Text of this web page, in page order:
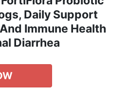
Daily Support
Immune Health
Diarrhea